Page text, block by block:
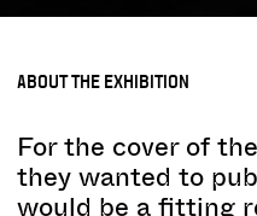
ABOUT THE EXHIBITION
For the cover of
they wanted to
would be a fitting